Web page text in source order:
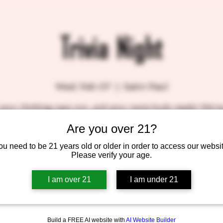
Are you over 21?
need to be 21 years old or older in order to access our
Please verify your age.
I am over 21 I am under 21
Build a FREE AI website with AI Website Builder
Trivia Night
Wed, Feb 07 Saint Paul
thinking caps out, and your taste buds ready!
very own Patrick, A.K.A. Molefacekiller.
We'll be slinging suds and prizes, so come on down!
BlackStack gift certificates for the top three winners!